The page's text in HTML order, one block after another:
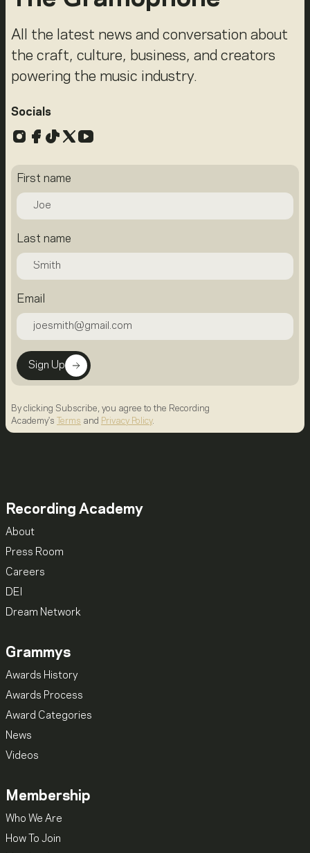
All the latest news and conversation about
the craft, culture, business, and creators
powering the music industry.
Socials
Instagram
Facebook
TikTok
X YouTube
First name
Last name
Email
Sign Up
By clicking Subscribe, you agree to the Recording
Academy's
Terms and Privacy Policy.
Recording Academy
About
Press Room
Careers
DEI
Dream Network
Grammys
Awards History
Awards Process
Award Categories
News
Videos
Membership
Who We Are
How To Join